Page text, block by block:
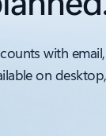
with
on